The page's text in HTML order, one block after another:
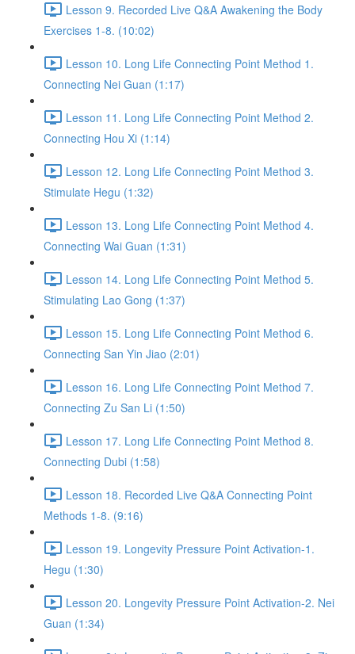
Lesson 9. Recorded Live Q&A Awakening the Body
Exercises 1-8. (10:02)
Lesson 10. Long Life Connecting Point Method 1.
Connecting Nei Guan (1:17)
Lesson 11. Long Life Connecting Point Method 2.
Connecting Hou Xi (1:14)
Lesson 12. Long Life Connecting Point Method 3.
Stimulate Hegu (1:32)
Lesson 13. Long Life Connecting Point Method 4.
Connecting Wai Guan (1:31)
Lesson 14. Long Life Connecting Point Method 5.
Stimulating Lao Gong (1:37)
Lesson 15. Long Life Connecting Point Method 6.
Connecting San Yin Jiao (2:01)
Lesson 16. Long Life Connecting Point Method 7.
Connecting Zu San Li (1:50)
Lesson 17. Long Life Connecting Point Method 8.
Connecting Dubi (1:58)
Lesson 18. Recorded Live Q&A Connecting Point
Methods 1-8. (9:16)
Lesson 19. Longevity Pressure Point Activation-1.
Hegu (1:30)
Lesson 20. Longevity Pressure Point Activation-2. Nei
Guan (1:34)